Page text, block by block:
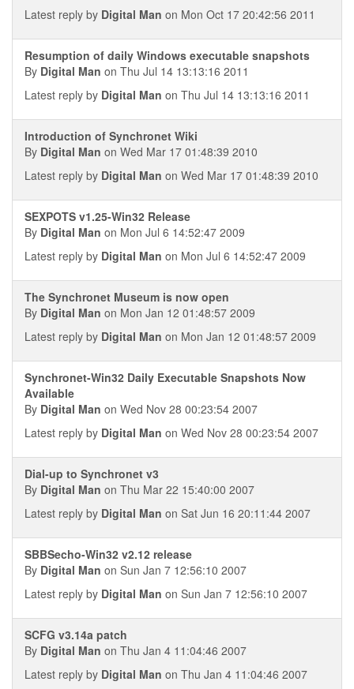
Latest reply by Digital Man on Mon Oct 17 20:42:56 2011
Resumption of daily Windows executable snapshots
By Digital Man on Thu Jul 14 13:13:16 2011
Latest reply by Digital Man on Thu Jul 14 13:13:16 2011
Introduction of Synchronet Wiki
By Digital Man on Wed Mar 17 01:48:39 2010
Latest reply by Digital Man on Wed Mar 17 01:48:39 2010
SEXPOTS v1.25-Win32 Release
By Digital Man on Mon Jul 6 14:52:47 2009
Latest reply by Digital Man on Mon Jul 6 14:52:47 2009
The Synchronet Museum is now open
By Digital Man on Mon Jan 12 01:48:57 2009
Latest reply by Digital Man on Mon Jan 12 01:48:57 2009
Synchronet-Win32 Daily Executable Snapshots Now
Available
By Digital Man on Wed Nov 28 00:23:54 2007
Latest reply by Digital Man on Wed Nov 28 00:23:54 2007
Dial-up to Synchronet v3
By Digital Man on Thu Mar 22 15:40:00 2007
Latest reply by Digital Man on Sat Jun 16 20:11:44 2007
SBBSecho-Win32 v2.12 release
By Digital Man on Sun Jan 7 12:56:10 2007
Latest reply by Digital Man on Sun Jan 7 12:56:10 2007
SCFG v3.14a patch
By Digital Man on Thu Jan 4 11:04:46 2007
Latest reply by Digital Man on Thu Jan 4 11:04:46 2007